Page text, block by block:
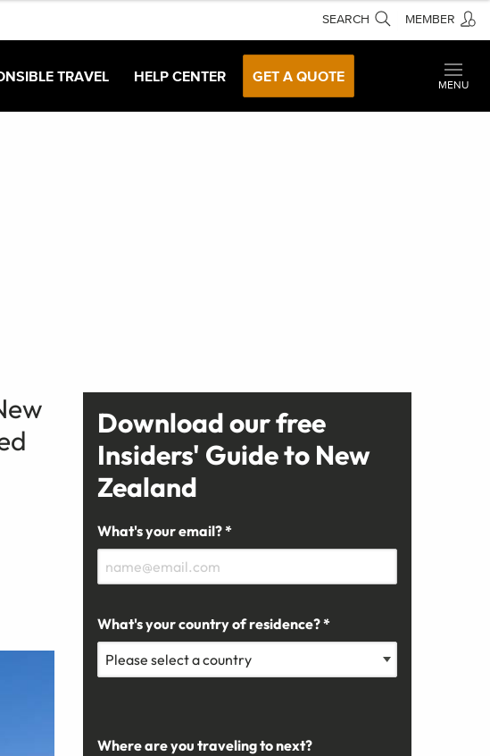
SEARCH MEMBER
TRAVEL HELP CENTER GET A QUOTE
MENU
Download our free
Insiders' Guide to New
Zealand
What's your email? *
What's your country of residence? *
Where are you traveling to next?